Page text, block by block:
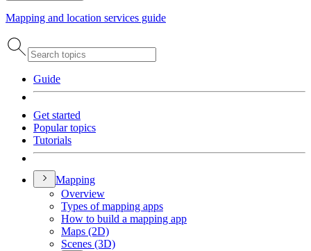
Mapping and location services guide
Guide
Get started
Popular topics
Tutorials
Mapping
Overview
Types of mapping apps
How to build a mapping app
Maps (2D)
Scenes (3D)